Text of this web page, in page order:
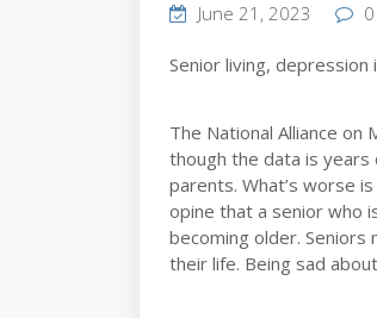
June 21, 2023
Senior living, depression
The National Alliance
though the data is
parents. What’s worse
opine that a senior who
becoming older.
their life. Being sad